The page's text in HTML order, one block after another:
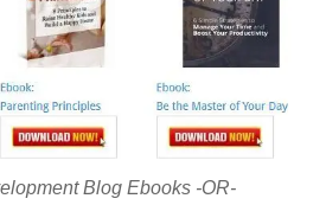
Blog Ebooks -OR-